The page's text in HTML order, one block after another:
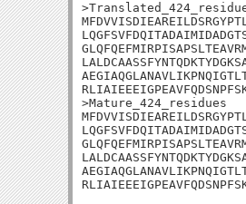
>Mature_424_residues